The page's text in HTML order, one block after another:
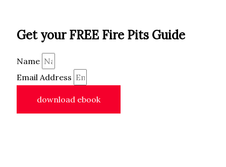
Get your FREE Fire Pits Guide
Name
Email Address
download ebook